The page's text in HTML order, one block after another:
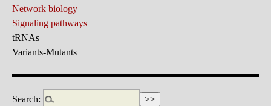
Network biology
Signaling pathways
tRNAs
Variants-Mutants
Search: